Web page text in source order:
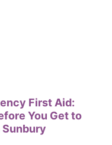
First Aid:
You Get to